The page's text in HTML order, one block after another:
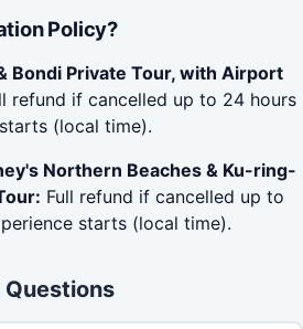
Policy?
Bondi Private Tour, with Airport
refund if cancelled up to 24 hours
(local time).
Northern Beaches & Ku-ring-
Full refund if cancelled up to
starts (local time).